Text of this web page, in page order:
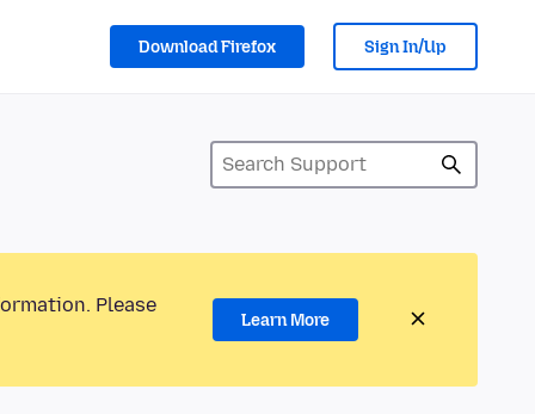
Download Firefox Sign In/Up
Please
Learn More